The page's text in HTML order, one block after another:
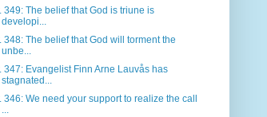
349: The belief that God is triune is
developi...
348: The belief that God will torment the
unbe...
347: Evangelist Finn Arne Lauvås has
stagnated...
346: We need your support to realize the call
...